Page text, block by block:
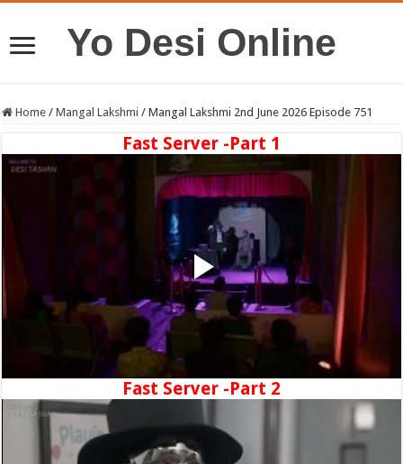
Yo Desi Online
Home / Mangal Lakshmi / Mangal Lakshmi 2nd June 2026 Episode 751
Fast Server -Part 1
Fast Server -Part 2